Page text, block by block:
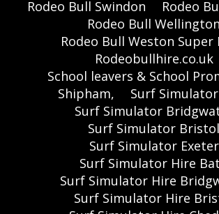
Rodeo Bull Swindon
Rodeo
Rodeo Bull Wellington
Rodeo Bull Weston Super
Rodeobullhire.co.uk
School leavers & School
Shipham,
Surf
Surf Simulator
Surf Simulator Bristol
Surf Simulator Exeter
Surf Simulator Hire
Surf Simulator Hire
Surf Simulator Hire